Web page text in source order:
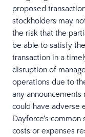
proposed
stockholders may
the risk that the
be able to satisfy
transaction in a
disruption of
operations due to
any
could have adverse
Dayforce’s
costs or expenses